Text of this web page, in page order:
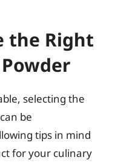
the Right
selecting the
be
tips in mind
for your culinary